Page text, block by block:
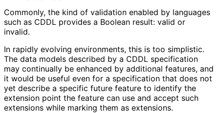
Commonly, the kind of validation enabled by languages
such as CDDL provides a Boolean result: valid or
invalid.
In rapidly evolving environments, this is too simplistic.
The data models described by a CDDL specification
may continually be enhanced by additional features, and
it would be useful even for a specification that does not
yet describe a specific future feature to identify the
extension point the feature can use and accept such
extensions while marking them as extensions.